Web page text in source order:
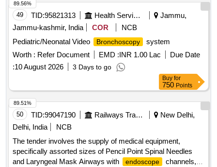
49 TID:95821313 Health Services/equipments
Jammu,
Jammu-kashmir, India
COR
NCB
Pediatric/Neonatal Video
Bronchoscopy
system
Worth : Refer Document EMD :INR 1.00 Lac
Due Date
:10 August 2026 3 Days to go
89.56%
Buy for
750 Points
50 TID:99047190 Railways Transport Services
New Delhi,
Delhi, India
NCB
The tender involves the supply of medical equipment,
specifically assorted sizes of Pencil Point Spinal Needles
and Laryngeal Mask Airways with
endoscope
channels,
89.51%